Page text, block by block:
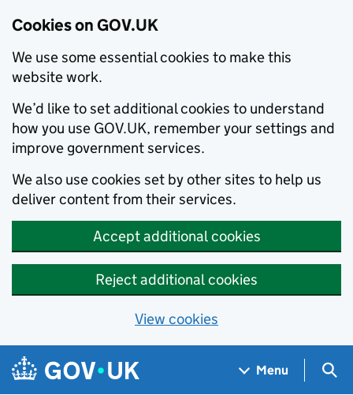
Cookies on GOV.UK
We use some essential cookies to make this
website work.
We’d like to set additional cookies to understand
how you use GOV.UK, remember your settings and
improve government services.
We also use cookies set by other sites to help us
deliver content from their services.
Accept additional cookies
Reject additional cookies
View cookies
Skip to main content
Navigation menu
Menu